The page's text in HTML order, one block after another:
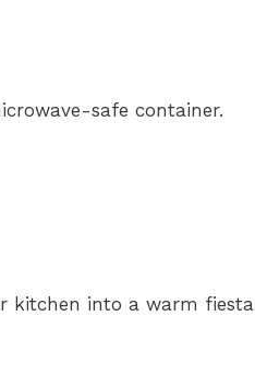
safe container.
kitchen into a warm fiesta